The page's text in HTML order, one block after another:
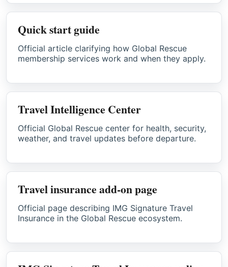
Quick start guide
Official article clarifying how Global Rescue
membership services work and when they apply.
Travel Intelligence Center
Official Global Rescue center for health, security,
weather, and travel updates before departure.
Travel insurance add-on page
Official page describing IMG Signature Travel
Insurance in the Global Rescue ecosystem.